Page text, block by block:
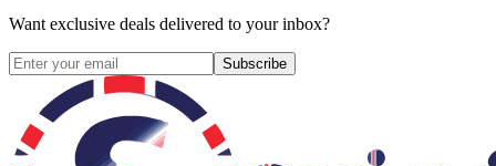
Want exclusive deals delivered to your inbox?
Subscribe